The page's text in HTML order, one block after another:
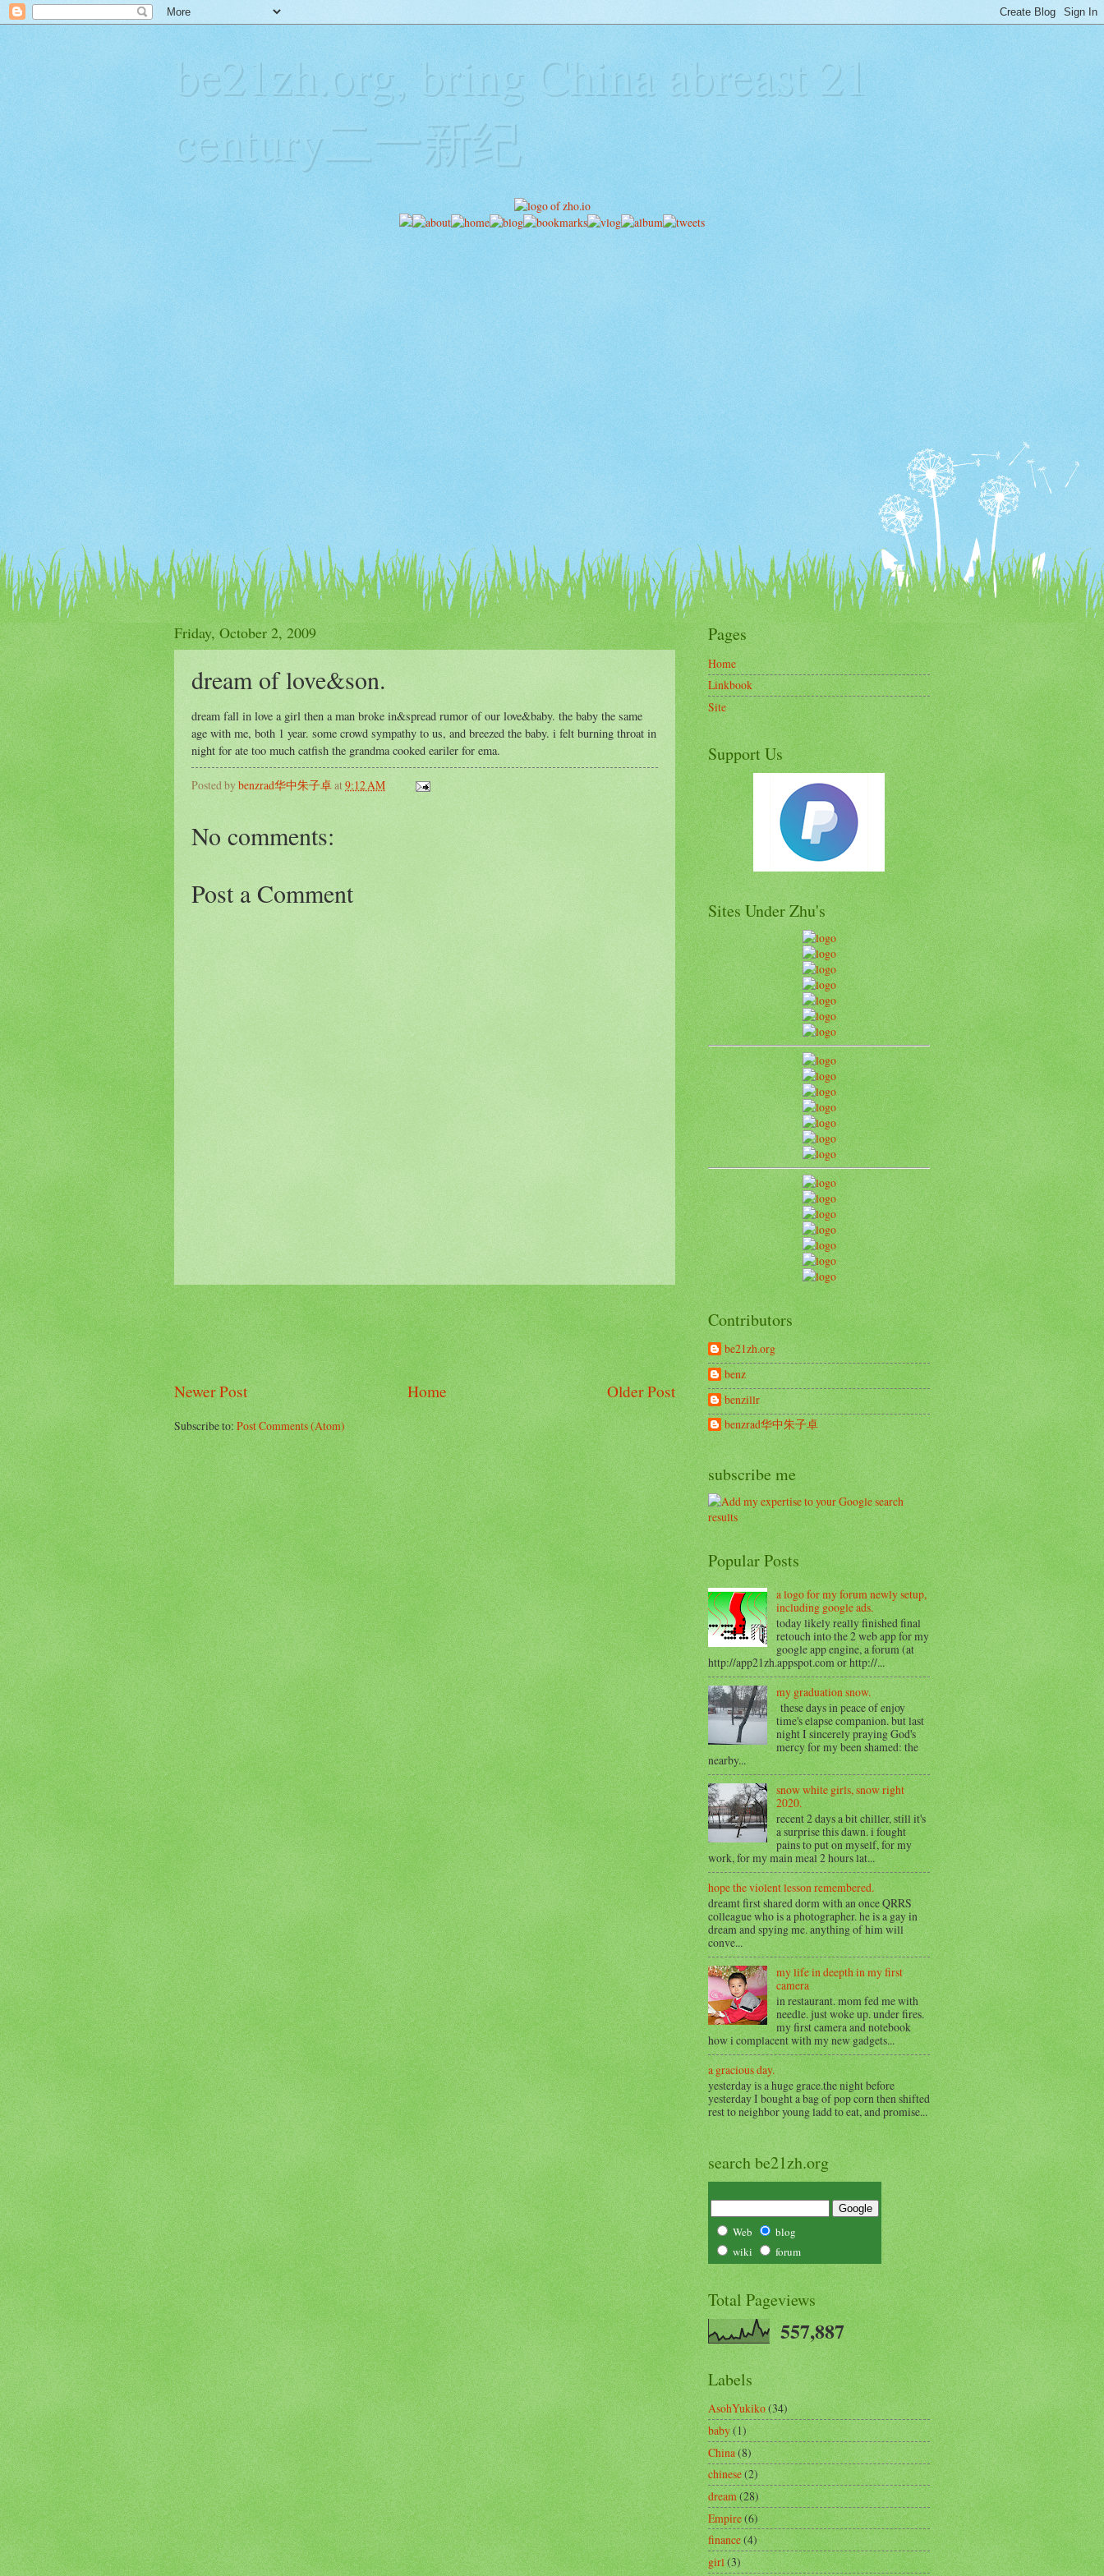
be21zh.org, bring China abreast 21
century二一新纪
Friday, October 2, 2009
dream of love&son.
dream fall in love a girl then a man broke in&spread rumor of our love&baby. the baby the same
age with me, both 1 year. some crowd sympathy to us, and breezed the baby. i felt burning throat in
night for ate too much catfish the grandma cooked eariler for ema.
Posted bybenzrad华中朱子卓at9:12 AM
No comments:
Post a Comment
Newer Post Older Post
Home
Subscribe to:Post Comments (Atom)
Pages
Home
Linkbook
Site
Support Us
Sites Under Zhu's
Contributors
be21zh.org
benz
benzillr
benzrad华中朱子卓
subscribe me
Popular Posts
a logo for my forum newly setup,
including google ads.
today likely really finished final
retouch into the 2 web app for my
google app engine, a forum (at
http://app21zh.appspot.com or http://...
my graduation snow.
these days in peace of enjoy
time's elapse companion. but last
night I sincerely praying God's
mercy for my been shamed: the
nearby...
snow white girls, snow right
2020.
recent 2 days a bit chiller, still it's
a surprise this dawn. i fought
pains to put on myself, for my
work, for my main meal 2 hours lat...
hope the violent lesson remembered.
dreamt first shared dorm with an once QRRS
colleague who is a photographer. he is a gay in
dream and spying me. anything of him will
conve...
my life in deepth in my first
camera
in restaurant. mom fed me with
needle. just woke up. under fires.
my first camera and notebook
how i complacent with my new gadgets...
a gracious day.
yesterday is a huge grace.the night before
yesterday I bought a bag of pop corn then shifted
rest to neighbor young ladd to eat, and promise...
search be21zh.org
Web
blog
wiki
forum
Total Pageviews
557,887
Labels
AsohYukiko(34)
baby(1)
China (8)
chinese(2)
dream(28)
Empire(6)
finance(4)
girl(3)